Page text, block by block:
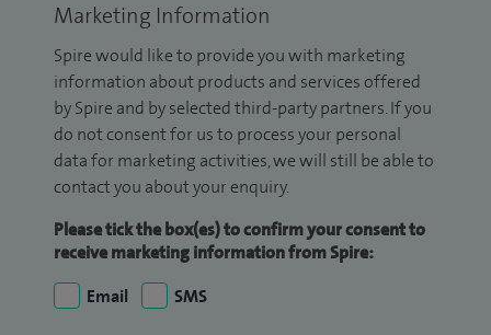
Marketing Information
Spire would like to provide you with marketing
information about products and services offered
by Spire and by selected third-party partners. If you
do not consent for us to process your personal
data for marketing activities, we will still be able to
contact you about your enquiry.
Please tick the box(es) to confirm your consent to
receive marketing information from Spire:
Email
SMS